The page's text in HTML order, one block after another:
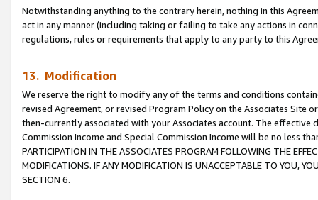
Notwithstanding anything to the contrary herein, nothing in this
act in any manner (including taking or failing to take any actions in
regulations, rules or requirements that apply to any party to this
13. Modification
We reserve the right to modify any of the terms and conditions
revised Agreement, or revised Program Policy on the Associates
then-currently associated with your Associates account. The
Commission Income and Special Commission Income will be no less
PARTICIPATION IN THE ASSOCIATES PROGRAM FOLLOWING THE
MODIFICATIONS. IF ANY MODIFICATION IS UNACCEPTABLE TO YOU,
SECTION 6.